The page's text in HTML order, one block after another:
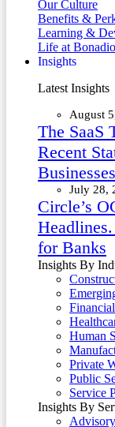
Our Culture
Benefits &
Learning &
Life at
Insights
Latest Insights
August
The SaaS
Recent
Businesses
July 28,
Circle’s
for Banks
Insights By
Human
Private
Public
Service
Insights By